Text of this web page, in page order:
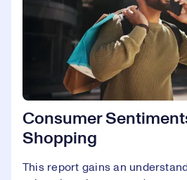
Consumer
Shopping
This report gains an